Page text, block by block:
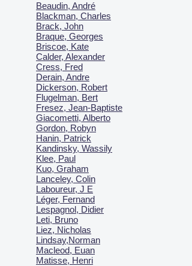
Beaudin, André
Blackman, Charles
Brack, John
Braque, Georges
Briscoe, Kate
Calder, Alexander
Cress, Fred
Derain, Andre
Dickerson, Robert
Flugelman, Bert
Fresez, Jean-Baptiste
Giacometti, Alberto
Gordon, Robyn
Hanin, Patrick
Kandinsky, Wassily
Klee, Paul
Kuo, Graham
Lanceley, Colin
Laboureur, J E
Léger, Fernand
Lespagnol, Didier
Leti, Bruno
Liez, Nicholas
Lindsay,Norman
Macleod, Euan
Matisse, Henri